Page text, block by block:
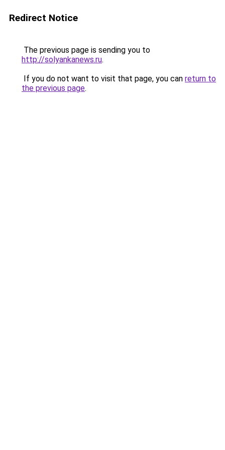
Redirect Notice
The previous page is sending you to
http://solyankanews.ru.
If you do not want to visit that page, you can return to
the previous page.